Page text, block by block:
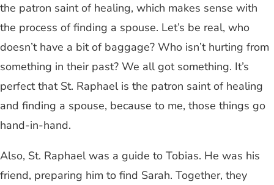
the patron saint of healing, which makes sense with
the process of finding a spouse. Let’s be real, who
doesn’t have a bit of baggage? Who isn’t hurting from
something in their past? We all got something. It’s
perfect that St. Raphael is the patron saint of healing
and finding a spouse, because to me, those things go
hand-in-hand.
Also, St. Raphael was a guide to Tobias. He was his
friend, preparing him to find Sarah. Together, they